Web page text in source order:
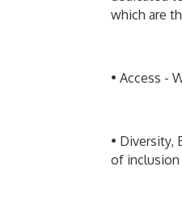
which are
• Access -
• Diversity,
of inclusion